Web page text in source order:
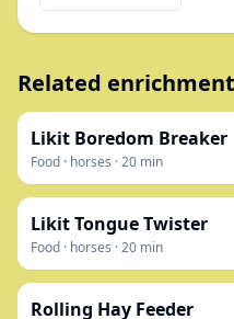
Related
Likit Boredom Breaker
Food · horses ·20 min
Likit Tongue Twister
Food · horses ·20 min
Rolling Hay Feeder